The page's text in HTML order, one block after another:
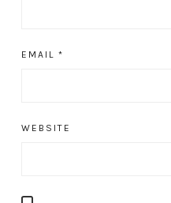
EMAIL *
WEBSITE